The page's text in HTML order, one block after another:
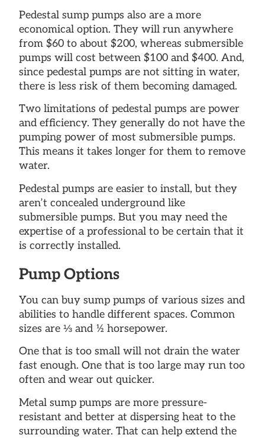
Pedestal sump pumps also are a more
economical option. They will run anywhere
from $60 to about $200, whereas submersible
pumps will cost between $100 and $400. And,
since pedestal pumps are not sitting in water,
there is less risk of them becoming damaged.
Two limitations of pedestal pumps are power
and efficiency. They generally do not have the
pumping power of most submersible pumps.
This means it takes longer for them to remove
water.
Pedestal pumps are easier to install, but they
aren’t concealed underground like
submersible pumps. But you may need the
expertise of a professional to be certain that it
is correctly installed.
Pump Options
You can buy sump pumps of various sizes and
abilities to handle different spaces. Common
sizes are ⅓ and ½ horsepower.
One that is too small will not drain the water
fast enough. One that is too large may run too
often and wear out quicker.
Metal sump pumps are more pressure-
resistant and better at dispersing heat to the
surrounding water. That can help extend the